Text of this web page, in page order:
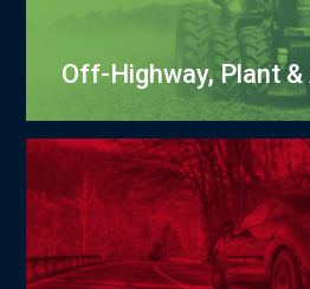
Off-Highway, Plant